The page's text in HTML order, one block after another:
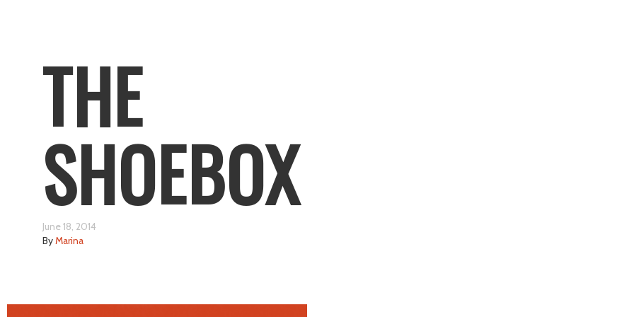
THE
SHOEBOX
June 18, 2014
ByMarina